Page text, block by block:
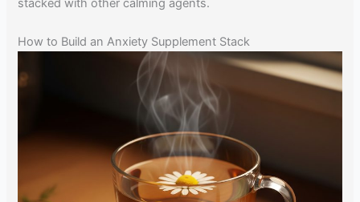
stacked with other calming agents.
How to Build an Anxiety Supplement Stack